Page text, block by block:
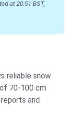
at 20:51 BST,
reliable snow
70-100 cm
and